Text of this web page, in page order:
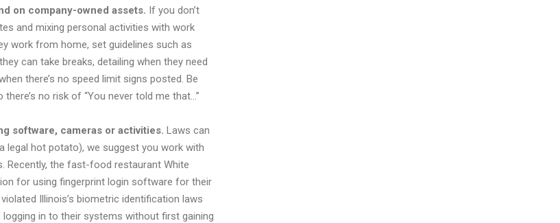
on company-owned assets. If you don’t
and mixing personal activities with work
work from home, set guidelines such as
can take breaks, detailing when they need
there’s no speed limit signs posted. Be
no risk of “You never told me that…”
software, cameras or activities. Laws can
legal hot potato), we suggest you work with
Recently, the fast-food restaurant White
for using fingerprint login software for their
Illinois’s biometric identification laws
in to their systems without first gaining